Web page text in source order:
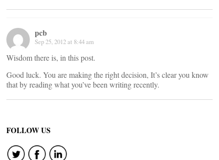
pcb
Sep 25, 2012 at 8:44 am
Wisdom there is, in this post.
Good luck. You are making the right decision, It’s clear you know
that by reading what you’ve been writing recently.
FOLLOW US